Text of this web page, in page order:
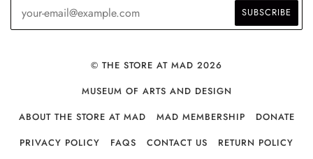
© THE STORE AT MAD 2026
MUSEUM OF ARTS AND DESIGN
ABOUT THE STORE AT MAD
MAD MEMBERSHIP
DONATE
PRIVACY POLICY
FAQS CONTACT US RETURN POLICY